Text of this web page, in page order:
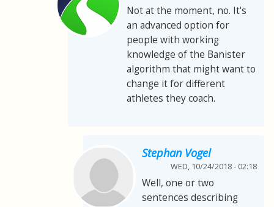
Not at the moment, no. It's
an advanced option for
people with working
knowledge of the Banister
algorithm that might want to
change it for different
athletes they coach.
Stephan Vogel
WED, 10/24/2018 - 02:18
Well, one or two
sentences describing